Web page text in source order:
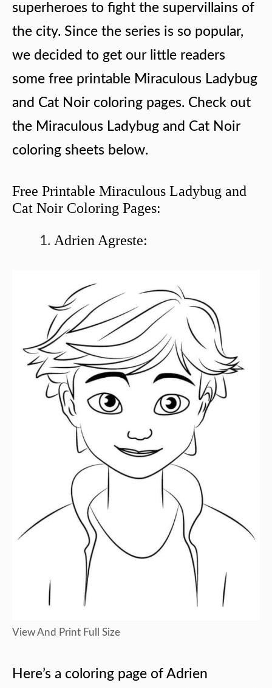
superheroes to fight the supervillains of
the city. Since the series is so popular,
we decided to get our little readers
some free printable Miraculous Ladybug
and Cat Noir coloring pages. Check out
the Miraculous Ladybug and Cat Noir
coloring sheets below.
Free Printable Miraculous Ladybug and
Cat Noir Coloring Pages:
Adrien Agreste:
View And Print Full Size
Here’s a coloring page of Adrien